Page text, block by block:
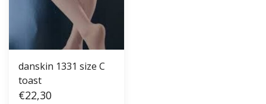
danskin 1331 size C
toast
€22,30